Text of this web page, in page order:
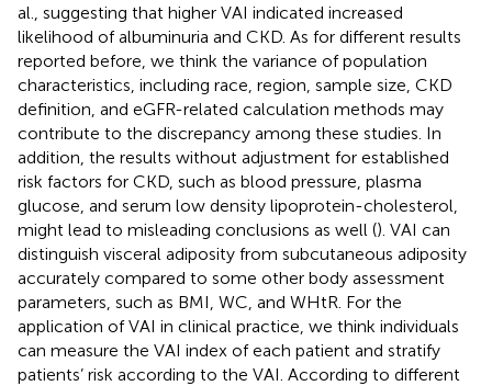
al., suggesting that higher VAI indicated increased
likelihood of albuminuria and CKD. As for different results
reported before, we think the variance of population
characteristics, including race, region, sample size, CKD
definition, and eGFR-related calculation methods may
contribute to the discrepancy among these studies. In
addition, the results without adjustment for established
risk factors for CKD, such as blood pressure, plasma
glucose, and serum low density lipoprotein-cholesterol,
might lead to misleading conclusions as well (). VAI can
distinguish visceral adiposity from subcutaneous adiposity
accurately compared to some other body assessment
parameters, such as BMI, WC, and WHtR. For the
application of VAI in clinical practice, we think individuals
can measure the VAI index of each patient and stratify
patients’ risk according to the VAI. According to different